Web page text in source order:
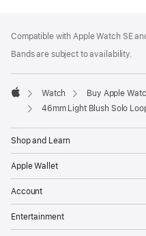
Compatible with Apple Watch SE
Bands are subject to availability.
Apple
Watch
Buy Apple
46mm Light Blush Solo
Shop and Learn
Apple Wallet
Account
Entertainment